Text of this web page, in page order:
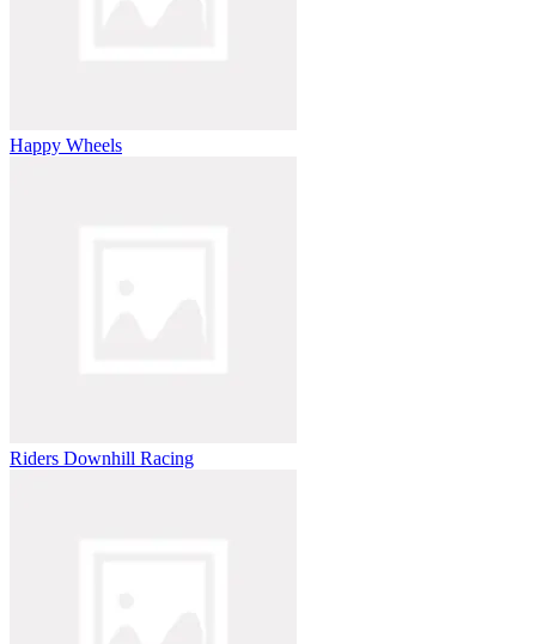
Happy Wheels
Riders Downhill Racing